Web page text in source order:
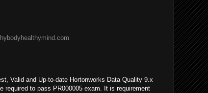
Valid and Up-to-date Hortonworks Data Quality 9.x
required to pass PR000005 exam. It is requirement